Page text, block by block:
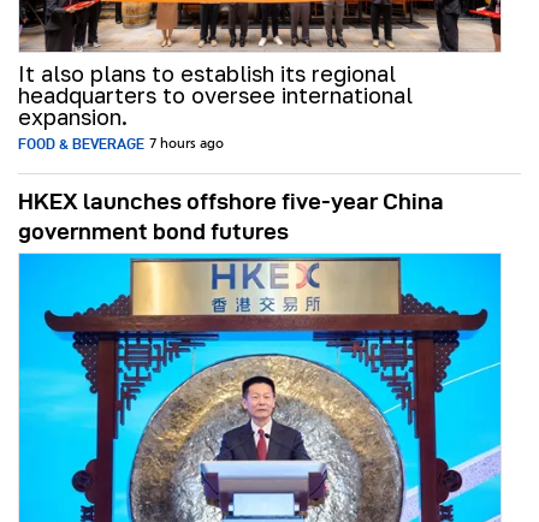
It also plans to establish its regional
headquarters to oversee international
expansion.
FOOD & BEVERAGE 7 hours ago
HKEX launches offshore five-year China
government bond futures